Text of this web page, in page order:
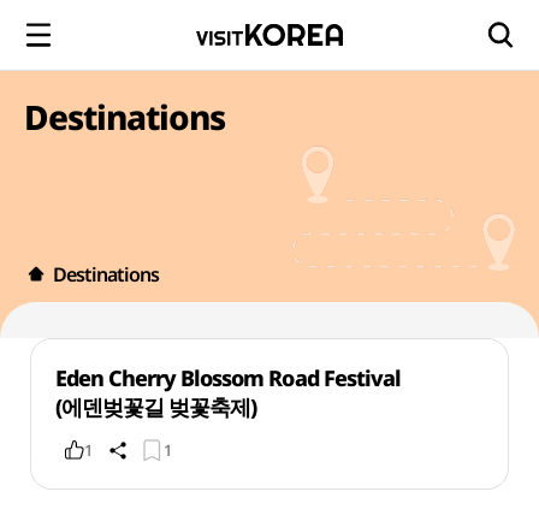
Destinations
Destinations
Eden Cherry Blossom Road Festival
(에덴벚꽃길 벚꽃축제)
1 1